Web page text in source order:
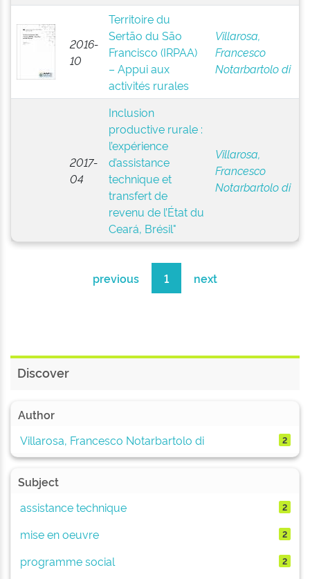
2016-
10
Territoire du
Sertão du São
Francisco (IRPAA)
– Appui aux
activités rurales
Villarosa,
Francesco
Notarbartolo di
2017-
04
Inclusion
productive rurale :
l’expérience
d’assistance
technique et
transfert de
revenu de l’État du
Ceará, Brésil"
Villarosa,
Francesco
Notarbartolo di
previous 1 next
Discover
Author
Villarosa, Francesco Notarbartolo di
2
Subject
assistance technique
2
mise en oeuvre 2
programme social 2